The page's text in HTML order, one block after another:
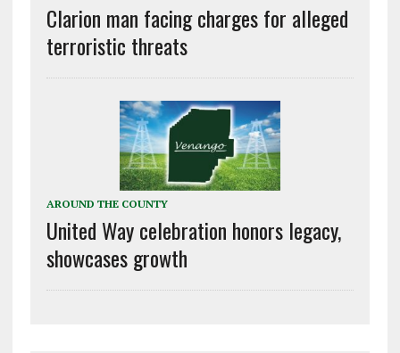
Clarion man facing charges for alleged
terroristic threats
AROUND THE COUNTY
United Way celebration honors legacy,
showcases growth